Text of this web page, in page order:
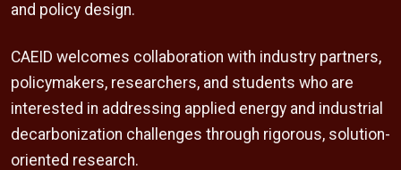
and policy design.
CAEID welcomes collaboration with industry partners,
policymakers, researchers, and students who are
interested in addressing applied energy and industrial
decarbonization challenges through rigorous, solution-
oriented research.